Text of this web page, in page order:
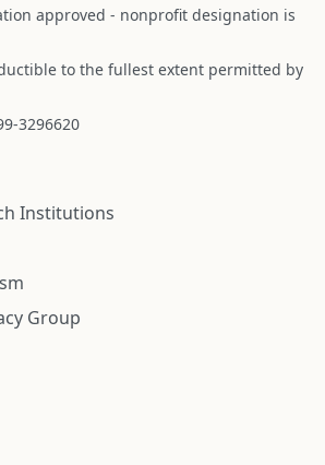
approved - nonprofit designation is
to the fullest extent permitted by
3296620
Institutions
Group